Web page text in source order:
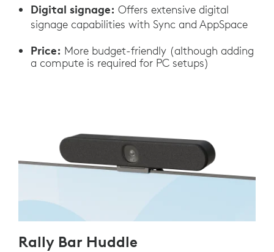
Digital signage: Offers extensive digital
signage capabilities with Sync and AppSpace
Price: More budget-friendly (although adding
a compute is required for PC setups)
Rally Bar Huddle